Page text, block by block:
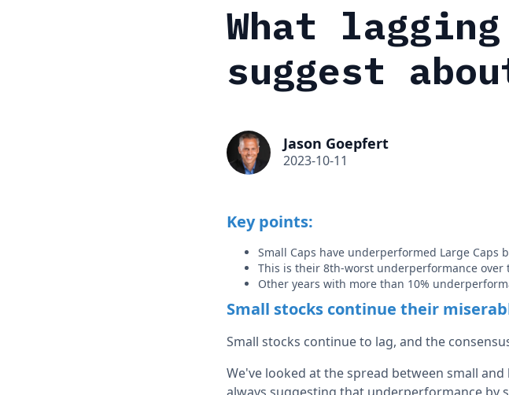
What
suggest
Jason Goepfert
2023-10-11
Key points:
Small Caps have underperformed Large Caps
This is their 8th-worst underperformance over
Other years with more than 10%
Small stocks continue their
Small stocks continue to lag, and the
We've looked at the spread between small